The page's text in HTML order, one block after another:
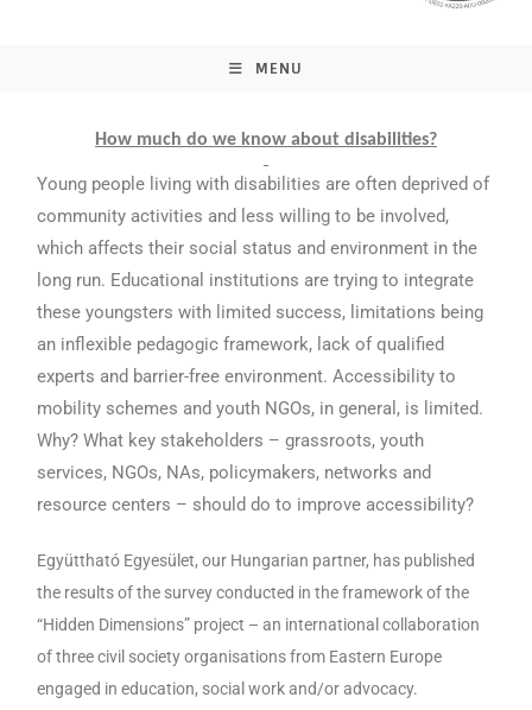
MENU
How much do we know about disabilities?
Young people living with disabilities are often deprived of
community activities and less willing to be involved,
which affects their social status and environment in the
long run. Educational institutions are trying to integrate
these youngsters with limited success, limitations being
an inflexible pedagogic framework, lack of qualified
experts and barrier-free environment. Accessibility to
mobility schemes and youth NGOs, in general, is limited.
Why? What key stakeholders – grassroots, youth
services, NGOs, NAs, policymakers, networks and
resource centers – should do to improve accessibility?
Együttható Egyesület, our Hungarian partner, has published
the results of the survey conducted in the framework of the
“Hidden Dimensions” project – an international collaboration
of three civil society organisations from Eastern Europe
engaged in education, social work and/or advocacy.